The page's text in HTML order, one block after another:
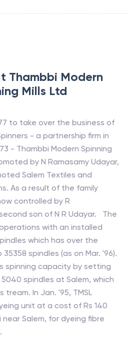
Thambbi Modern
Mills Ltd
to take over the business of
- a partnership firm in
- Thambbi Modern Spinning
by N Ramasamy Udayar,
Salem Textiles and
controlled by R
son of N R Udayar. The
with an installed
which has over the
spindles (as on Mar. '96).
spinning capacity by setting
spindles at Salem, which
'95, TMSL
unit at a cost of Rs 140
Salem, for dyeing fibre